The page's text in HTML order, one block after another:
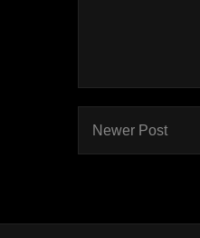
Newer Post